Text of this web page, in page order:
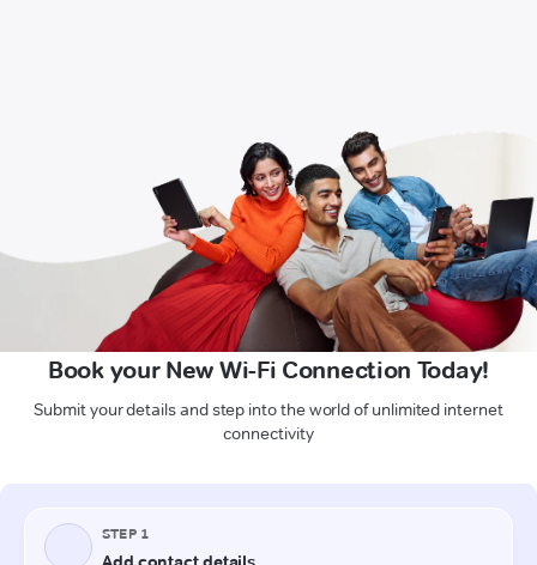
Book your New Wi-Fi Connection Today!
Submit your details and step into the world of unlimited internet
connectivity